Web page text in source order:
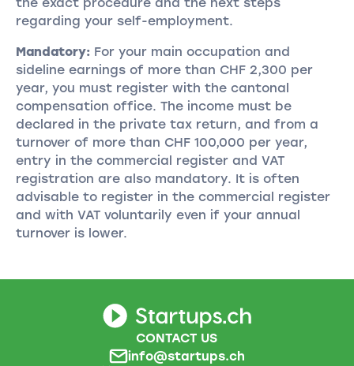
regarding your self-employment.
Mandatory:For your main occupation and
sideline earnings of more than CHF 2,300 per
year, you must register with the cantonal
compensation office. The income must be
declared in the private tax return, and from a
turnover of more than CHF 100,000 per year,
entry in the commercial register and VAT
registration are also mandatory. It is often
advisable to register in the commercial register
and with VAT voluntarily even if your annual
turnover is lower.
CONTACT US
info@startups.ch